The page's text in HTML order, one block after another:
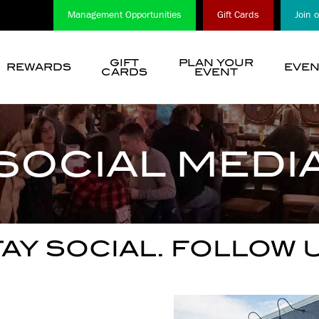
Management Opportunities Gift Cards Join
“
Choose
A
Location
REWARDS
GIFT
CARDS
PLAN YOUR
EVENT
SOCIAL. FOLLOW